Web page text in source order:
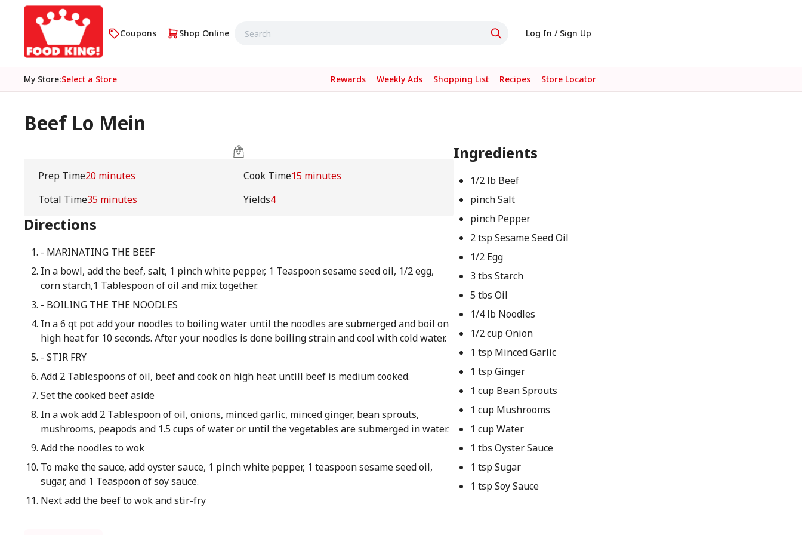
Coupons Shop Online Log In / Sign Up
My Store:Select a Store Rewards Weekly Ads Shopping List Recipes Store Locator
Beef Lo Mein
Prep Time20 minutes Cook Time15 minutes
Total Time35 minutes Yields4
Directions
- MARINATING THE BEEF
In a bowl, add the beef, salt, 1 pinch white pepper, 1 Teaspoon sesame seed oil, 1/2 egg,
corn starch,1 Tablespoon of oil and mix together.
- BOILING THE THE NOODLES
In a 6 qt pot add your noodles to boiling water until the noodles are submerged and boil on
high heat for 10 seconds. After your noodles is done boiling strain and cool with cold water.
- STIR FRY
Add 2 Tablespoons of oil, beef and cook on high heat untill beef is medium cooked.
Set the cooked beef aside
In a wok add 2 Tablespoon of oil, onions, minced garlic, minced ginger, bean sprouts,
mushrooms, peapods and 1.5 cups of water or until the vegetables are submerged in water.
Add the noodles to wok
To make the sauce, add oyster sauce, 1 pinch white pepper, 1 teaspoon sesame seed oil,
sugar, and 1 Teaspoon of soy sauce.
Next add the beef to wok and stir-fry
Ingredients
1/2 lb Beef
pinch Salt
pinch Pepper
2 tsp Sesame Seed Oil
1/2 Egg
3 tbs Starch
5 tbs Oil
1/4 lb Noodles
1/2 cup Onion
1 tsp Minced Garlic
1 tsp Ginger
1 cup Bean Sprouts
1 cup Mushrooms
1 cup Water
1 tbs Oyster Sauce
1 tsp Sugar
1 tsp Soy Sauce